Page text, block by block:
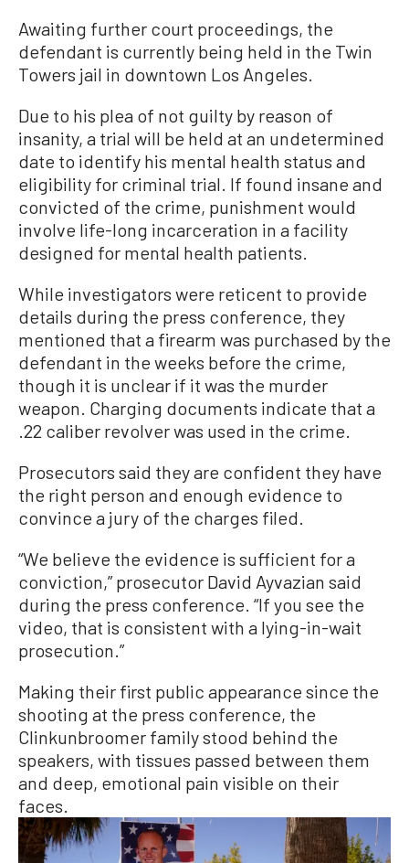
Awaiting further court proceedings, the
defendant is currently being held in the Twin
Towers jail in downtown Los Angeles.
Due to his plea of not guilty by reason of
insanity, a trial will be held at an undetermined
date to identify his mental health status and
eligibility for criminal trial. If found insane and
convicted of the crime, punishment would
involve life-long incarceration in a facility
designed for mental health patients.
While investigators were reticent to provide
details during the press conference, they
mentioned that a firearm was purchased by the
defendant in the weeks before the crime,
though it is unclear if it was the murder
weapon. Charging documents indicate that a
.22 caliber revolver was used in the crime.
Prosecutors said they are confident they have
the right person and enough evidence to
convince a jury of the charges filed.
“We believe the evidence is sufficient for a
conviction,” prosecutor David Ayvazian said
during the press conference. “If you see the
video, that is consistent with a lying-in-wait
prosecution.”
Making their first public appearance since the
shooting at the press conference, the
Clinkunbroomer family stood behind the
speakers, with tissues passed between them
and deep, emotional pain visible on their
faces.